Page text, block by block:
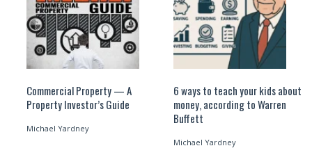
Commercial Property — A
Property Investor’s Guide
Michael Yardney
6 ways to teach your kids about
money, according to Warren
Buffett
Michael Yardney